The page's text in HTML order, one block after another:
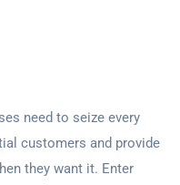
need to seize every
customers and provide
they want it. Enter